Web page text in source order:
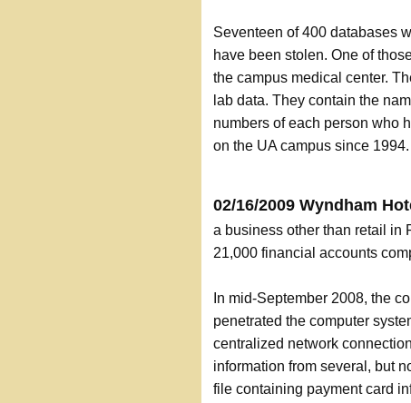
Seventeen of 400 databases
have been stolen. One of
the campus medical center.
lab data. They contain the
numbers of each person who
on the UA campus since 1994.
02/16/2009 Wyndham
a business other than retail in
21,000 financial accounts
In mid-September 2008, the
penetrated the computer
centralized network
information from several, but
file containing payment card